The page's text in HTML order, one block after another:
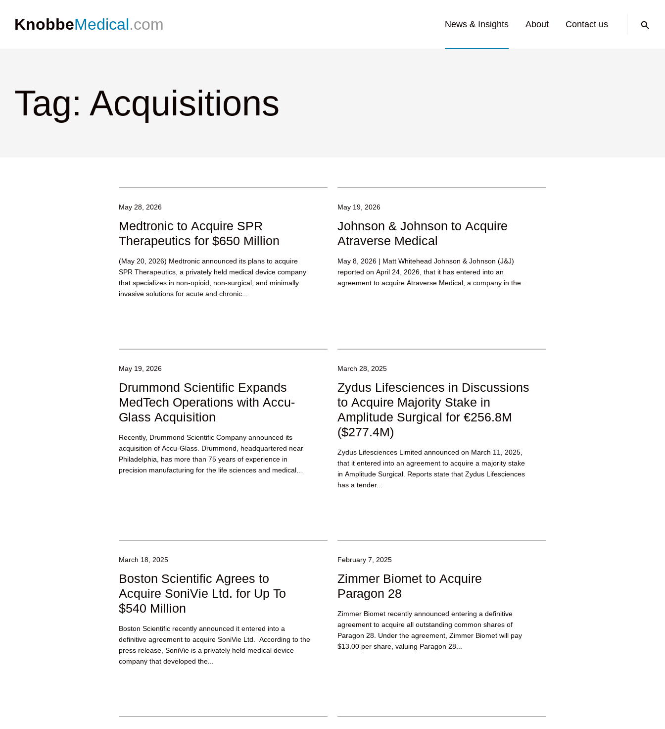
KnobbeMedical.com News & Insights About Contact us
Tag: Acquisitions
May 28, 2026
Medtronic to Acquire SPR
Therapeutics for $650 Million
(May 20, 2026) Medtronic announced its plans to acquire
SPR Therapeutics, a privately held medical device company
that specializes in non-opioid, non-surgical, and minimally
invasive solutions for acute and chronic...
May 19, 2026
Johnson & Johnson to Acquire
Atraverse Medical
May 8, 2026 | Matt Whitehead Johnson & Johnson (J&J)
reported on April 24, 2026, that it has entered into an
agreement to acquire Atraverse Medical, a company in the...
May 19, 2026
Drummond Scientific Expands
MedTech Operations with Accu-
Glass Acquisition
Recently, Drummond Scientific Company announced its
acquisition of Accu-Glass. Drummond, headquartered near
Philadelphia, has more than 75 years of experience in
precision manufacturing for the life sciences and medical
March 28, 2025
Zydus Lifesciences in Discussions
to Acquire Majority Stake in
Amplitude Surgical for €256.8M
($277.4M)
Zydus Lifesciences Limited announced on March 11, 2025,
that it entered into an agreement to acquire a majority stake
in Amplitude Surgical. Reports state that Zydus Lifesciences
has a tender...
March 18, 2025
Boston Scientific Agrees to
Acquire SoniVie Ltd. for Up To
$540 Million
Boston Scientific recently announced it entered into a
definitive agreement to acquire SoniVie Ltd. According to the
press release, SoniVie is a privately held medical device
company that developed the...
February 7, 2025
Zimmer Biomet to Acquire
Paragon 28
Zimmer Biomet recently announced entering a definitive
agreement to acquire all outstanding common shares of
Paragon 28. Under the agreement, Zimmer Biomet will pay
$13.00 per share, valuing Paragon 28...